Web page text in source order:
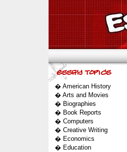
� American History
� Arts and Movies
� Biographies
� Book Reports
� Computers
� Creative Writing
� Economics
� Education